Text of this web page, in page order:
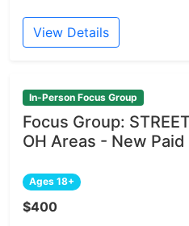
View Details
In-Person Focus Group
Focus Group:
OH Areas - New
Ages 18+
$400